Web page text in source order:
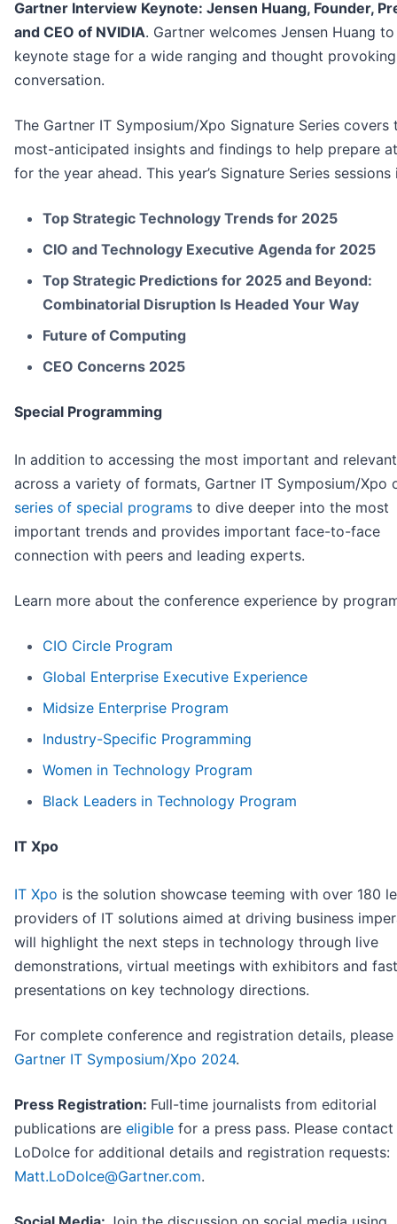
Gartner Interview Keynote: Jensen Huang, Founder,
and CEO of NVIDIA. Gartner welcomes Jensen Huang
keynote stage for a wide ranging and thought provoking
conversation.
The Gartner IT Symposium/Xpo Signature Series covers
most-anticipated insights and findings to help prepare
for the year ahead. This year’s Signature Series sessions
Top Strategic Technology Trends for 2025
CIO and Technology Executive Agenda for 2025
Top Strategic Predictions for 2025 and Beyond:
Combinatorial Disruption Is Headed Your Way
Future of Computing
CEO Concerns 2025
Special Programming
In addition to accessing the most important and
across a variety of formats, Gartner IT Symposium/Xpo
series of special programs to dive deeper into the most
important trends and provides important face-to-face
connection with peers and leading experts.
Learn more about the conference experience by
CIO Circle Program
Global Enterprise Executive Experience
Midsize Enterprise Program
Industry-Specific Programming
Women in Technology Program
Black Leaders in Technology Program
IT Xpo
IT Xpo is the solution showcase teeming with over 180
providers of IT solutions aimed at driving business
will highlight the next steps in technology through live
demonstrations, virtual meetings with exhibitors and
presentations on key technology directions.
For complete conference and registration details,
Gartner IT Symposium/Xpo 2024.
Press Registration: Full-time journalists from editorial
publications are eligible for a press pass. Please
LoDolce for additional details and registration requests:
Matt.LoDolce@Gartner.com.